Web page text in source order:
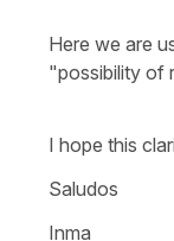
Here we are
"possibility of
I hope this
Saludos
Inma